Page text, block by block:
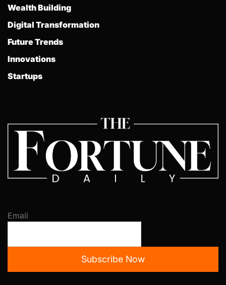
Wealth Building
Digital Transformation
Future Trends
Innovations
Startups
Email
Subscribe Now